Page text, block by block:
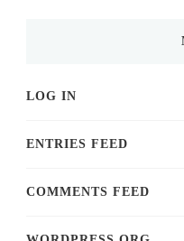
LOG IN
ENTRIES FEED
COMMENTS FEED